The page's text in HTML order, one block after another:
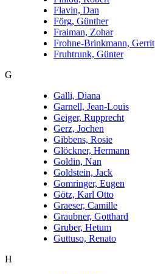
Flavin, Dan
Förg, Günther
Fraiman, Zohar
Frohne-Brinkmann, Gerrit
Fruhtrunk, Günter
G
Galli, Diana
Garnell, Jean-Louis
Geiger, Rupprecht
Gerz, Jochen
Gibbens, Rosie
Glöckner, Hermann
Goldin, Nan
Goldstein, Jack
Gomringer, Eugen
Götz, Karl Otto
Graeser, Camille
Graubner, Gotthard
Gruber, Hetum
Guttuso, Renato
H